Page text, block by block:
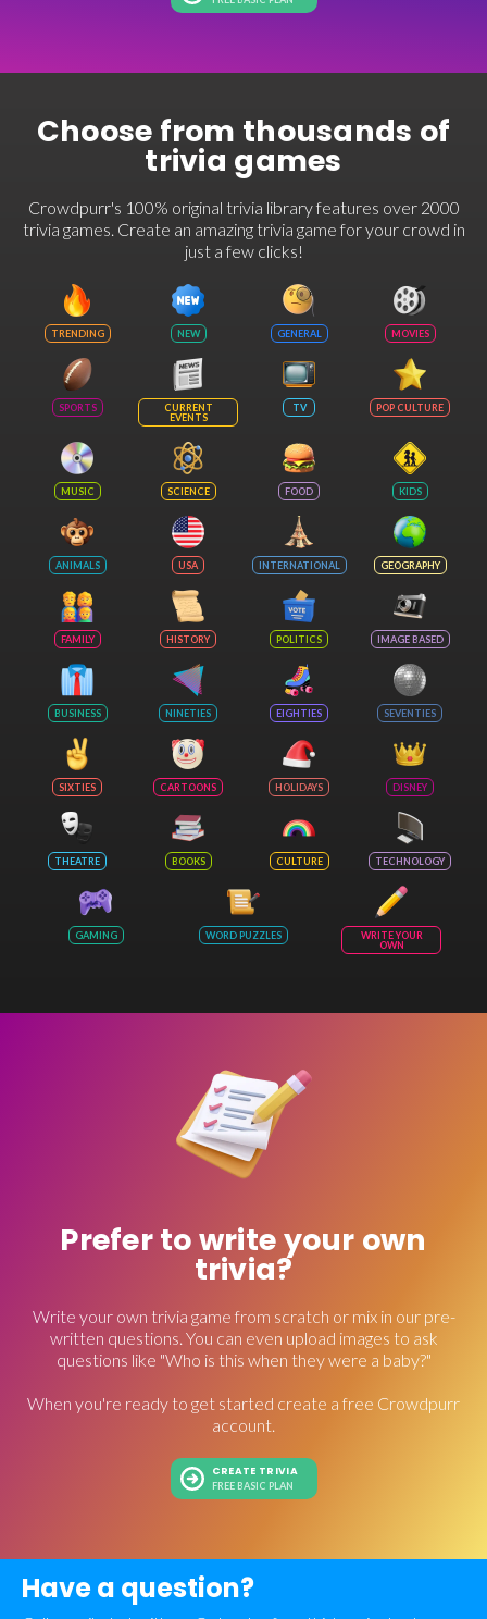
Choose from thousands of
trivia games
Crowdpurr's 100% original trivia library features over 2000
trivia games. Create an amazing trivia game for your crowd in
just a few clicks!
TRENDING NEW GENERAL MOVIES
SPORTS
CURRENT
EVENTS
TV POP CULTURE
MUSIC SCIENCE FOOD KIDS
ANIMALS USA INTERNATIONAL GEOGRAPHY
FAMILY HISTORY POLITICS IMAGE BASED
BUSINESS NINETIES EIGHTIES SEVENTIES
SIXTIES CARTOONS HOLIDAYS DISNEY
THEATRE BOOKS CULTURE TECHNOLOGY
GAMING WORD PUZZLES
WRITE YOUR
OWN
Prefer to write your own
trivia?
Write your own trivia game from scratch or mix in our pre-
written questions. You can even upload images to ask
questions like "Who is this when they were a baby?"
When you're ready to get started create a free Crowdpurr
account.
CREATE TRIVIA
FREE BASIC PLAN
Have a question?